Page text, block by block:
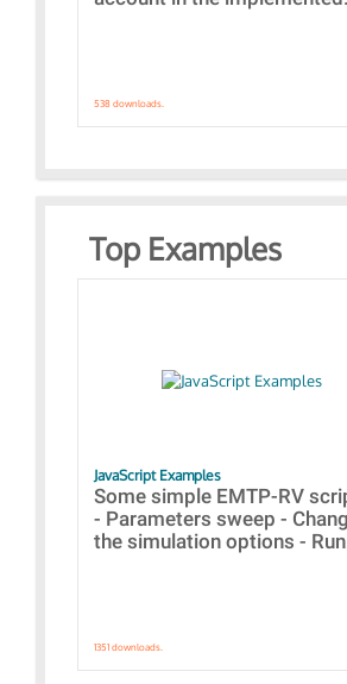
538 downloads.
Top Examples
JavaScript Examples
Some simple EMTP-RV
- Parameters sweep -
the simulation options -
1351 downloads.